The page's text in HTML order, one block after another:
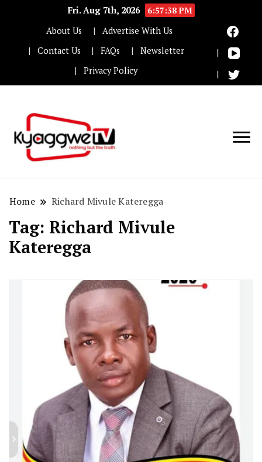
Fri. Aug 7th, 2026
6:57:38 PM
About Us
Advertise With Us
Contact Us
FAQs
Newsletter
Privacy Policy
Home Richard Mivule Kateregga
Tag: Richard Mivule
Kateregga